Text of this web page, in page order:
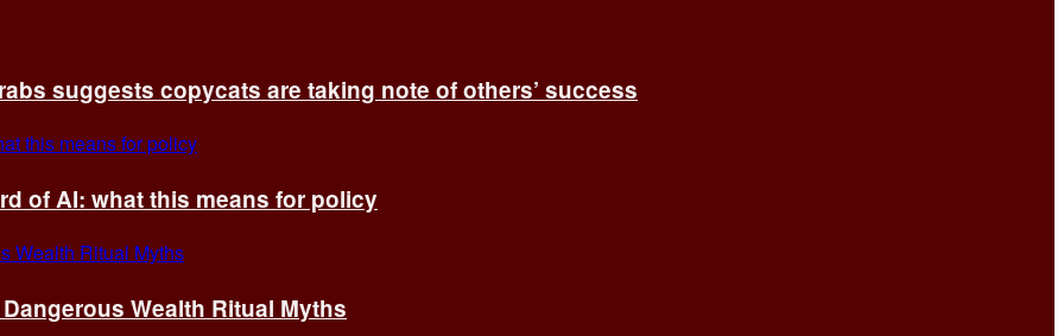
suggests copycats are taking note of others’ success
of AI: what this means for policy
Wealth Ritual Myths